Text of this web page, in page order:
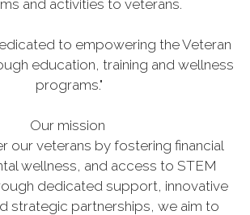
and activities to veterans.
to empowering the Veteran
education, training and wellness
programs."
Our mission
our veterans by fostering financial
wellness, and access to STEM
dedicated support, innovative
strategic partnerships, we aim to